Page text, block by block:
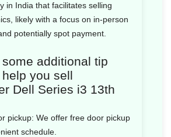
in India that facilitates selling
likely with a focus on in-person
potentially spot payment.
additional tip
you sell
Dell Series i3 13th
pickup: We offer free door pickup
schedule.